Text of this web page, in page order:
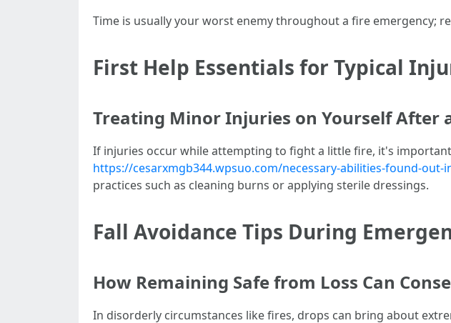
Time is usually your worst enemy throughout a fire emergency;
First Help Essentials for Typical
Treating Minor Injuries on Yourself After
If injuries occur while attempting to fight a little fire, it's
https://cesarxmgb344.wpsuo.com/necessary-abilities-found-
practices such as cleaning burns or applying sterile dressings.
Fall Avoidance Tips During
How Remaining Safe from Loss Can
In disorderly circumstances like fires, drops can bring about